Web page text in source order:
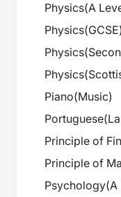
Physics(A
Physics(GCSE)
Physics(
Physics(
Piano(Music)
Portuguese(
Principle of
Principle of
Psychology(A